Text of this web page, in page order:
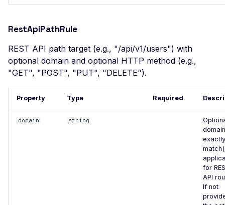
Client Side Prototype
CSP Bypass via Input
Injection
Template Injection
Cross-Site Scripting (XSS)
XSS via Query Parameter
RestApiPathRule
REST API path target (e.g., "/api/v1/users") with
optional domain and optional HTTP method (e.g.,
"GET", "POST", "PUT", "DELETE").
Property Type Required
domain string
exactly
for
API
If not